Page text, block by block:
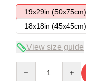
19x29in (50x75cm)
18x18in (45x45cm)
View size guide